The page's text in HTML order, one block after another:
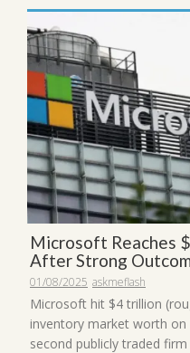
Microsoft Reaches
After Strong
01/08/2025 askmeflash
Microsoft hit $4 trillion
inventory market worth
second publicly traded